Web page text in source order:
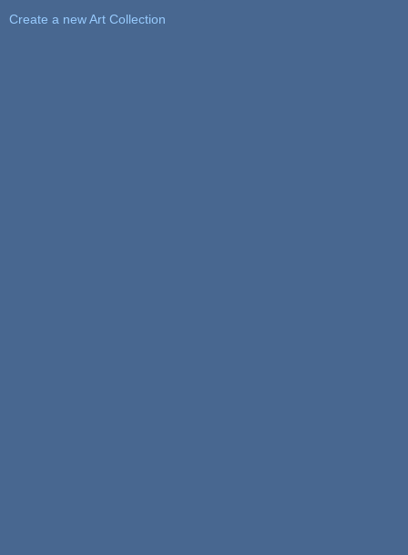
Create a new Art Collection